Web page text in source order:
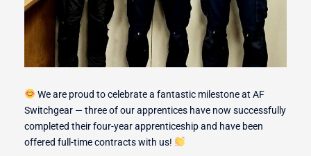
We are proud to celebrate a fantastic milestone at AF
Switchgear — three of our apprentices have now successfully
completed their four-year apprenticeship and have been
offered full-time contracts with us!